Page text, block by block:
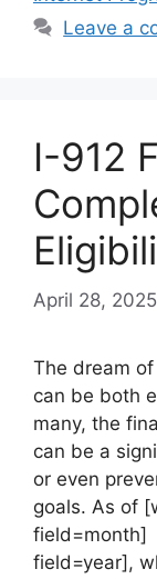
Leave a
I-912
April 28, 2025
The dream
can be both
many, the
can be a
or even
goals. As of
field=month]
field=year],